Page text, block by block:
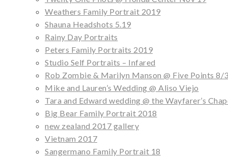
Weathers Family Portrait 2019
Shauna Headshots 5.19
Rainy Day Portraits
Peters Family Portraits 2019
Studio Self Portraits – Infared
Rob Zombie & Marilyn Manson @ Five Points 8/
Mike and Lauren’s Wedding @ Aliso Viejo
Tara and Edward wedding @ the Wayfarer’s
Big Bear Family Portrait 2018
new zealand 2017 gallery
Vietnam 2017
Sangermano Family Portrait 18